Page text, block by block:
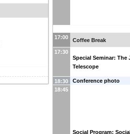
17:00 Coffee Break
17:30
Special Seminar: The
Telescope
18:30
Conference photo
18:45
Social Program: